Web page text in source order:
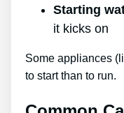
Starting
it kicks on
Some appliances
to start than to run.